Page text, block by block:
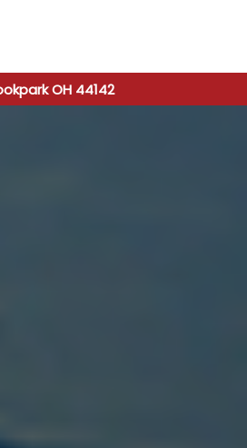
are available use up and down
OH 44142